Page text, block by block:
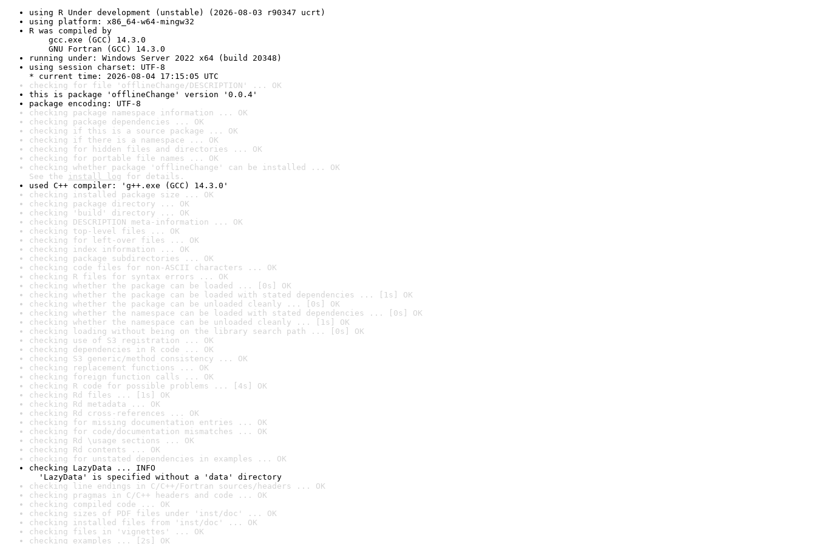
using R Under development (unstable) (2026-08-03 r90347 ucrt)
using platform: x86_64-w64-mingw32
R was compiled by
gcc.exe (GCC) 14.3.0
GNU Fortran (GCC) 14.3.0
running under: Windows Server 2022 x64 (build 20348)
using session charset: UTF-8
* current time: 2026-08-04 17:15:05 UTC
checking for file 'offlineChange/DESCRIPTION' ... OK
this is package 'offlineChange' version '0.0.4'
package encoding: UTF-8
checking package namespace information ... OK
checking package dependencies ... OK
checking if this is a source package ... OK
checking if there is a namespace ... OK
checking for hidden files and directories ... OK
checking for portable file names ... OK
checking whether package 'offlineChange' can be installed ... OK
See the install log for details.
used C++ compiler: 'g++.exe (GCC) 14.3.0'
checking installed package size ... OK
checking package directory ... OK
checking 'build' directory ... OK
checking DESCRIPTION meta-information ... OK
checking top-level files ... OK
checking for left-over files ... OK
checking index information ... OK
checking package subdirectories ... OK
checking code files for non-ASCII characters ... OK
checking R files for syntax errors ... OK
checking whether the package can be loaded ... [0s] OK
checking whether the package can be loaded with stated dependencies ... [1s] OK
checking whether the package can be unloaded cleanly ... [0s] OK
checking whether the namespace can be loaded with stated dependencies ... [0s] OK
checking whether the namespace can be unloaded cleanly ... [1s] OK
checking loading without being on the library search path ... [0s] OK
checking use of S3 registration ... OK
checking dependencies in R code ... OK
checking S3 generic/method consistency ... OK
checking replacement functions ... OK
checking foreign function calls ... OK
checking R code for possible problems ... [4s] OK
checking Rd files ... [1s] OK
checking Rd metadata ... OK
checking Rd cross-references ... OK
checking for missing documentation entries ... OK
checking for code/documentation mismatches ... OK
checking Rd \usage sections ... OK
checking Rd contents ... OK
checking for unstated dependencies in examples ... OK
checking LazyData ... INFO
'LazyData' is specified without a 'data' directory
checking line endings in C/C++/Fortran sources/headers ... OK
checking pragmas in C/C++ headers and code ... OK
checking compiled code ... OK
checking sizes of PDF files under 'inst/doc' ... OK
checking installed files from 'inst/doc' ... OK
checking files in 'vignettes' ... OK
checking examples ... [2s] OK